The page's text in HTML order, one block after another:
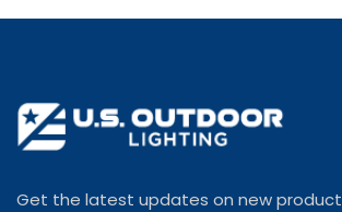
Get the latest updates on new